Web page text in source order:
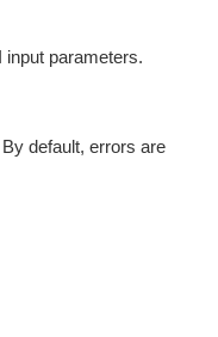
input parameters.
default, errors are